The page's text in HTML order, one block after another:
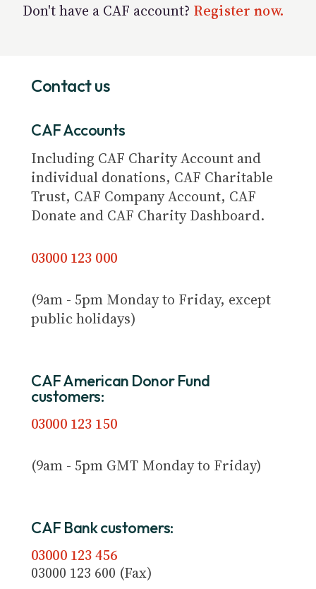
Don't have a CAF account? Register now.
Contact us
CAF Accounts
Including CAF Charity Account and
individual donations, CAF Charitable
Trust, CAF Company Account, CAF
Donate and CAF Charity Dashboard.
03000 123 000
(9am - 5pm Monday to Friday, except
public holidays)
CAF American Donor Fund
customers:
03000 123 150
(9am - 5pm GMT Monday to Friday)
CAF Bank customers:
03000 123 456
03000 123 600 (Fax)